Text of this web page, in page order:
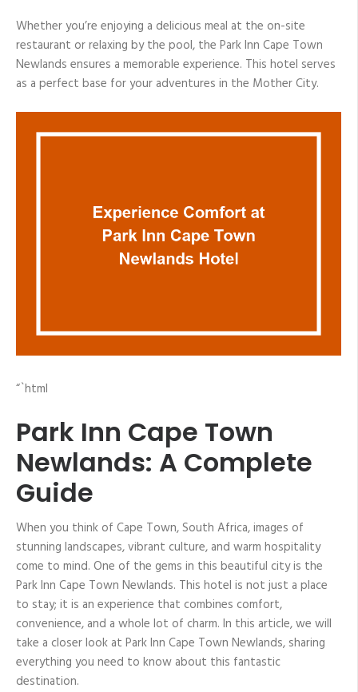
Whether you’re enjoying a delicious meal at the on-site
restaurant or relaxing by the pool, the Park Inn Cape Town
Newlands ensures a memorable experience. This hotel serves
as a perfect base for your adventures in the Mother City.
“`html
Park Inn Cape Town
Newlands: A Complete
Guide
When you think of Cape Town, South Africa, images of
stunning landscapes, vibrant culture, and warm hospitality
come to mind. One of the gems in this beautiful city is the
Park Inn Cape Town Newlands. This hotel is not just a place
to stay; it is an experience that combines comfort,
convenience, and a whole lot of charm. In this article, we will
take a closer look at Park Inn Cape Town Newlands, sharing
everything you need to know about this fantastic
destination.